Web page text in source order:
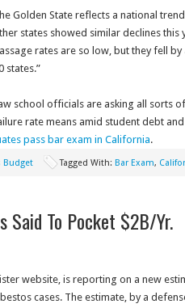
Golden State reflects a national
states showed similar declines this
rates are so low, but they fell
states.”
school officials are asking all sorts
rate means amid student debt
pass bar exam in California.
Budget Tagged With: Bar Exam,
To Pocket $2B/Yr.
website, is reporting on a new
cases. The estimate, by a